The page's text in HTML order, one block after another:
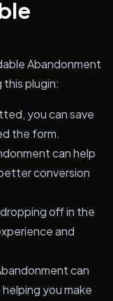
Abandonment
plugin:
you can save
the form.
can help
conversion
off in the
and
can
you make